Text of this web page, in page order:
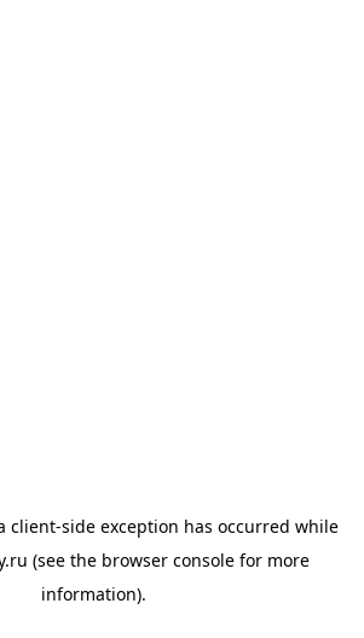
client-side exception has occurred while
(see the browser console for more
information).